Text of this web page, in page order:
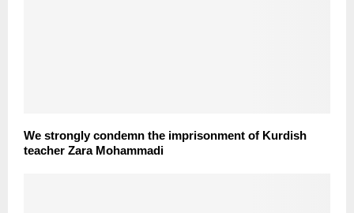
We strongly condemn the imprisonment of Kurdish
teacher Zara Mohammadi